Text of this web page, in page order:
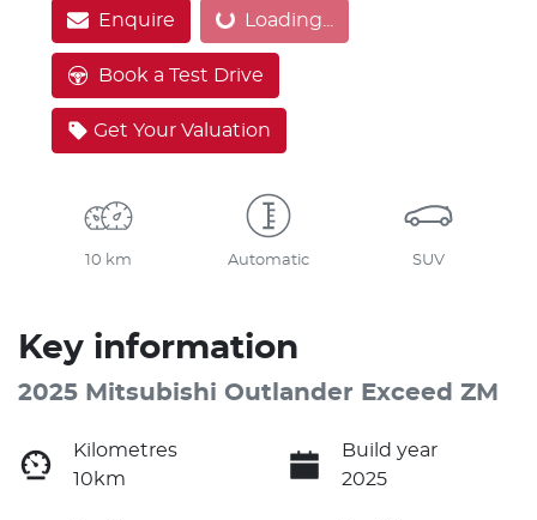
EnquireLoading... Loading...
Book a Test Drive
Get Your Valuation
10 km Automatic SUV
Key information
2025 Mitsubishi Outlander Exceed ZM
Kilometres
10km
Build year
2025